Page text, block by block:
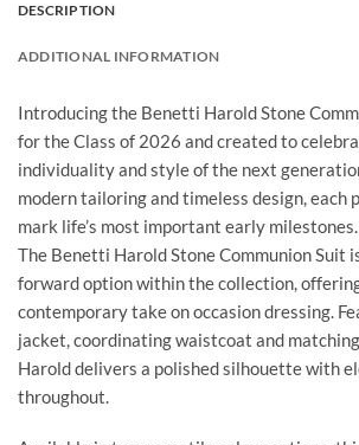
DESCRIPTION
ADDITIONAL INFORMATION
Introducing the Benetti Harold Stone
for the Class of 2026 and created to
individuality and style of the next
modern tailoring and timeless design, each
mark life’s most important early milestones.
The Benetti Harold Stone Communion Suit
forward option within the collection,
contemporary take on occasion dressing.
jacket, coordinating waistcoat and
Harold delivers a polished silhouette with
throughout.